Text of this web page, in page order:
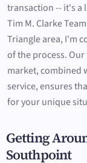
transaction -- it's a
Tim M. Clarke
Triangle area, I'm
of the process.
market, combined
service, ensures
for your unique
Getting
Southpoint